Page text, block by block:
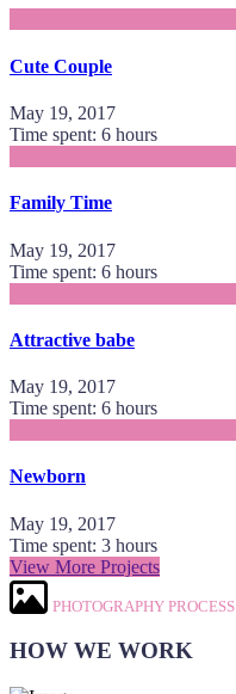
Cute Couple
May 19, 2017
Time spent: 6 hours
Family Time
May 19, 2017
Time spent: 6 hours
Attractive babe
May 19, 2017
Time spent: 6 hours
Newborn
May 19, 2017
Time spent: 3 hours
View More Projects
PHOTOGRAPHY PROCESS
HOW WE WORK